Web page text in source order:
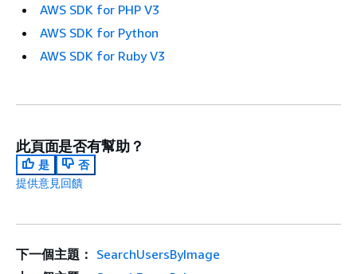
AWS SDK for PHP V3
AWS SDK for Python
AWS SDK for Ruby V3
此頁面是否有幫助？
是
否
提供意見回饋
下一個主題： SearchUsersByImage